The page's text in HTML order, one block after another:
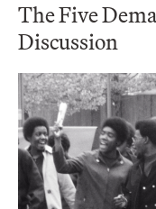
The Five
Discussion